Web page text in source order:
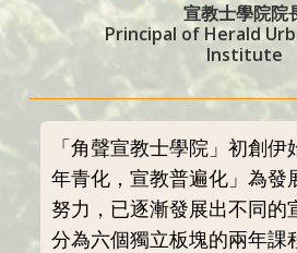
宣教士學院院
Principal of Herald
Institute
「角聲宣教士學院」初創
年青化，宣教普遍化」為發
努力，已逐漸發展出不同的
分為六個獨立板塊的兩年課